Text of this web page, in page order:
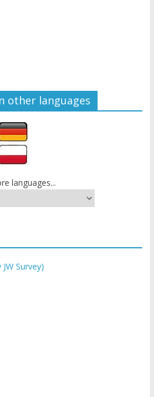
other languages
languages...
Survey)